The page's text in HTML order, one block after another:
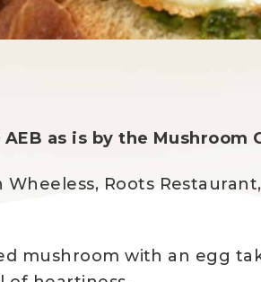
as is by the Mushroom
Roots
mushroom with an egg